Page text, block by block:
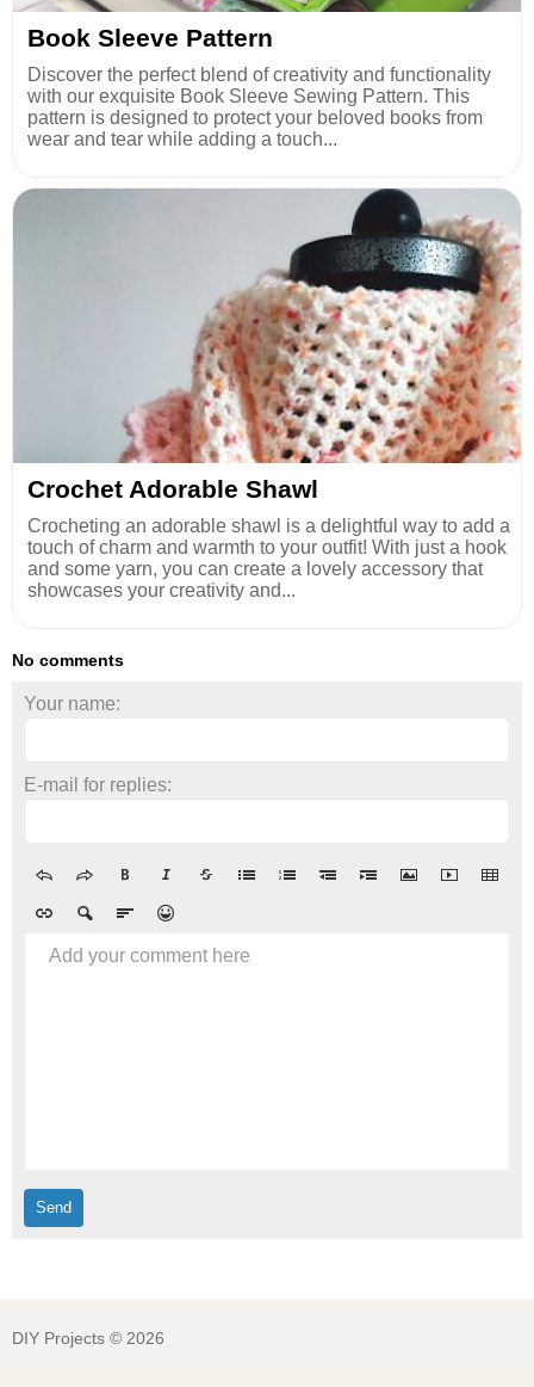
Book Sleeve Pattern
Discover the perfect blend of creativity and functionality
with our exquisite Book Sleeve Sewing Pattern. This
pattern is designed to protect your beloved books from
wear and tear while adding a touch...
Crochet Adorable Shawl
Crocheting an adorable shawl is a delightful way to add a
touch of charm and warmth to your outfit! With just a hook
and some yarn, you can create a lovely accessory that
showcases your creativity and...
No comments
Your name:
E-mail for replies:
Add your comment here
DIY Projects © 2026